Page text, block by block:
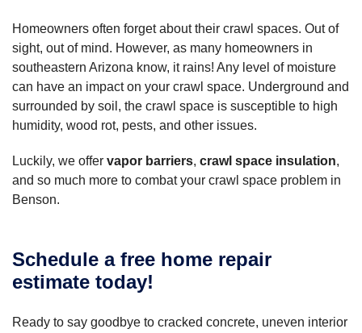
Homeowners often forget about their crawl spaces. Out of
sight, out of mind. However, as many homeowners in
southeastern Arizona know, it rains! Any level of moisture
can have an impact on your crawl space. Underground and
surrounded by soil, the crawl space is susceptible to high
humidity, wood rot, pests, and other issues.
Luckily, we offer vapor barriers, crawl space insulation,
and so much more to combat your crawl space problem in
Benson.
Schedule a free home repair
estimate today!
Ready to say goodbye to cracked concrete, uneven interior